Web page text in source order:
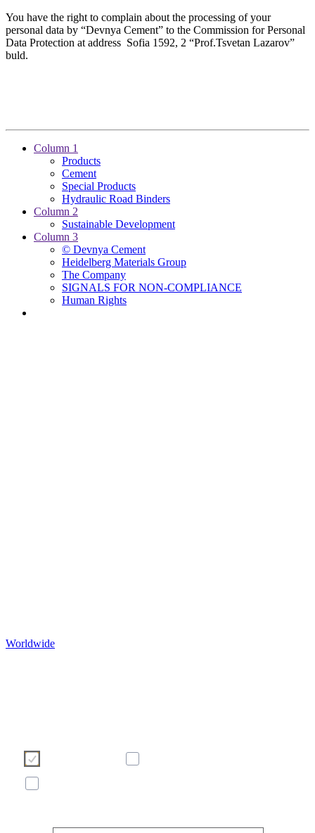
You have the right to complain about the processing of your
personal data by “Devnya Cement” to the Commission for Personal
Data Protection at address Sofia 1592, 2 “Prof.Tsvetan Lazarov”
buld.
Column 1
Products
Cement
Special Products
Hydraulic Road Binders
Column 2
Sustainable Development
Column 3
© Devnya Cement
Heidelberg Materials Group
The Company
SIGNALS FOR NON-COMPLIANCE
Human Rights
Worldwide